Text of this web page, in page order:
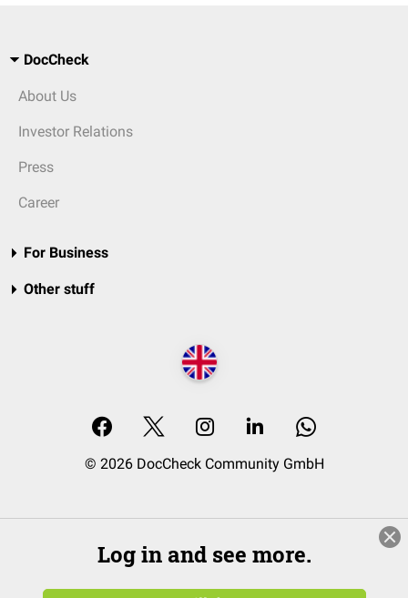
DocCheck
About Us
Investor Relations
Press
Career
For Business
Other stuff
© 2026 DocCheck Community GmbH
Log in and see more.